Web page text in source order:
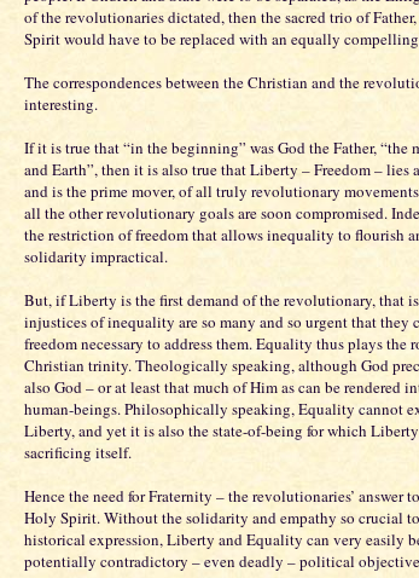
of the revolutionaries dictated, then the sacred trio of
Spirit would have to be replaced with an equally
The correspondences between the Christian and the
interesting.
If it is true that “in the beginning” was God the Father, “the
and Earth”, then it is also true that Liberty – Freedom – lies
and is the prime mover, of all truly revolutionary
all the other revolutionary goals are soon compromised.
the restriction of freedom that allows inequality to flourish
solidarity impractical.
But, if Liberty is the first demand of the revolutionary, that
injustices of inequality are so many and so urgent that they
freedom necessary to address them. Equality thus plays the
Christian trinity. Theologically speaking, although God
also God – or at least that much of Him as can be rendered
human-beings. Philosophically speaking, Equality cannot
Liberty, and yet it is also the state-of-being for which
sacrificing itself.
Hence the need for Fraternity – the revolutionaries’ answer
Holy Spirit. Without the solidarity and empathy so crucial
historical expression, Liberty and Equality can very easily
potentially contradictory – even deadly – political